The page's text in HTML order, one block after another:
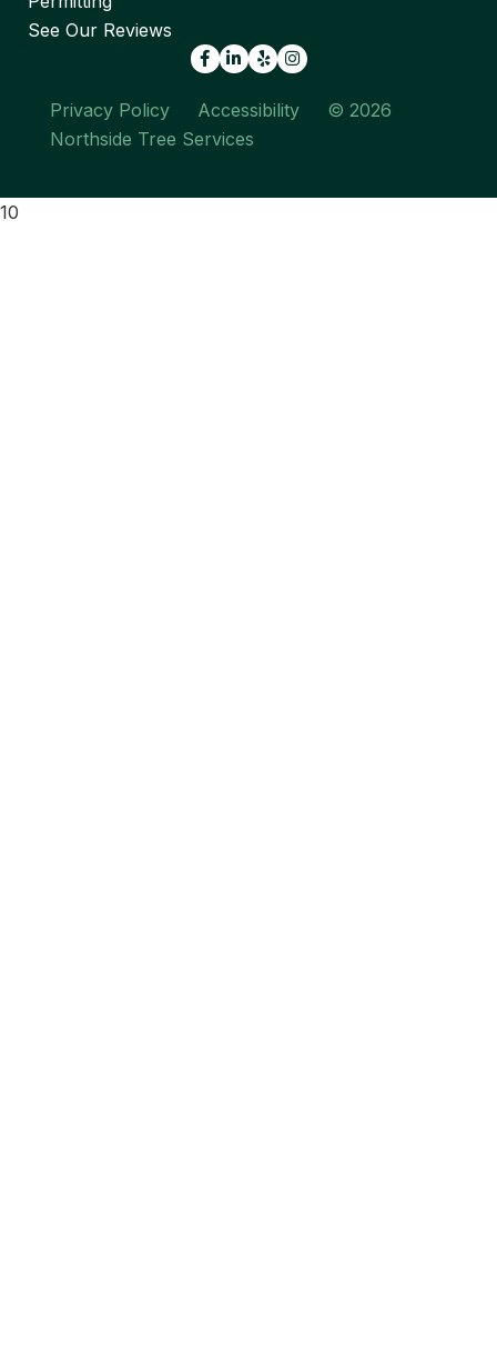
See Our Reviews
Facebook
LinkedIn
Yelp
Privacy Policy Accessibility
© 2026
Northside Tree Services
10